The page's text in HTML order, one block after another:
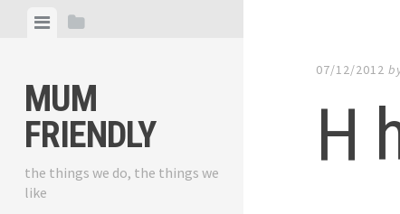
ViewView
MUM
FRIENDLY
the things we do, the things we
like
07/12/2012
H